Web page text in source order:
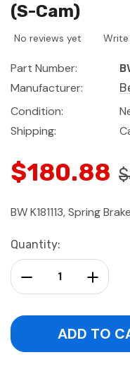
(S-Cam)
No reviews yet Write
Part Number:
Manufacturer:
Condition:
Shipping:
$180.88
BW K181113, Spring
Current
Stock:
Quantity:
Decrease Quantity: